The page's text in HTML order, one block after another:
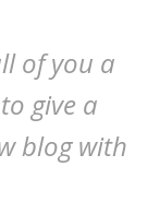
of you a
give a
blog with